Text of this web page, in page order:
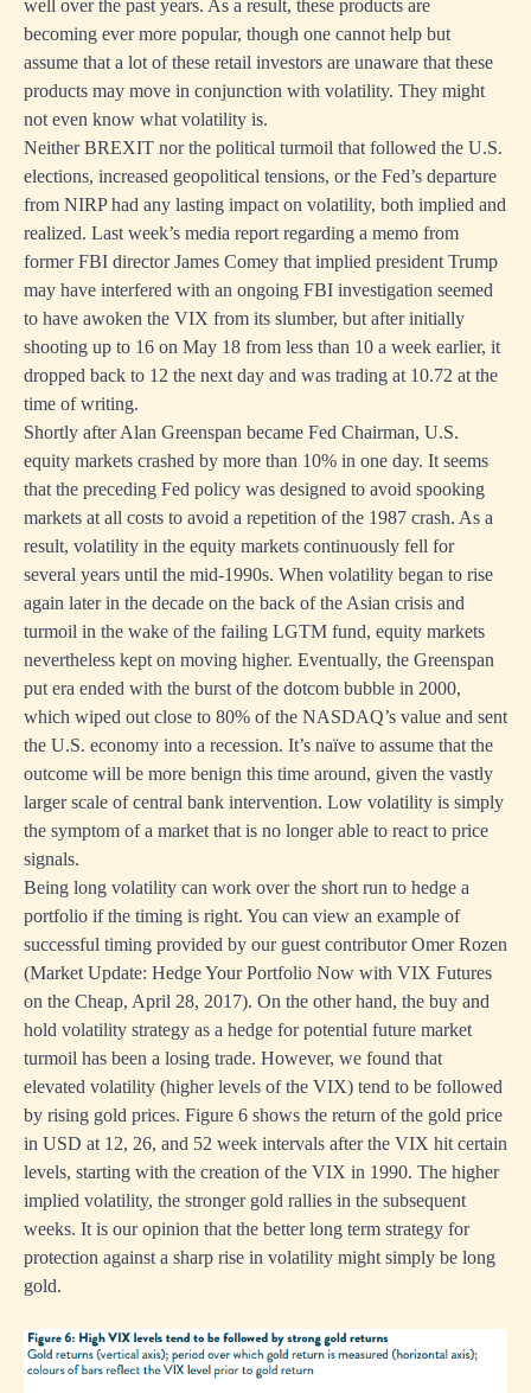
well over the past years. As a result, these products are
becoming ever more popular, though one cannot help but
assume that a lot of these retail investors are unaware that these
products may move in conjunction with volatility. They might
not even know what volatility is.
Neither BREXIT nor the political turmoil that followed the U.S.
elections, increased geopolitical tensions, or the Fed’s departure
from NIRP had any lasting impact on volatility, both implied and
realized. Last week’s media report regarding a memo from
former FBI director James Comey that implied president Trump
may have interfered with an ongoing FBI investigation seemed
to have awoken the VIX from its slumber, but after initially
shooting up to 16 on May 18 from less than 10 a week earlier, it
dropped back to 12 the next day and was trading at 10.72 at the
time of writing.
Shortly after Alan Greenspan became Fed Chairman, U.S.
equity markets crashed by more than 10% in one day. It seems
that the preceding Fed policy was designed to avoid spooking
markets at all costs to avoid a repetition of the 1987 crash. As a
result, volatility in the equity markets continuously fell for
several years until the mid-1990s. When volatility began to rise
again later in the decade on the back of the Asian crisis and
turmoil in the wake of the failing LGTM fund, equity markets
nevertheless kept on moving higher. Eventually, the Greenspan
put era ended with the burst of the dotcom bubble in 2000,
which wiped out close to 80% of the NASDAQ’s value and sent
the U.S. economy into a recession. It’s naïve to assume that the
outcome will be more benign this time around, given the vastly
larger scale of central bank intervention. Low volatility is simply
the symptom of a market that is no longer able to react to price
signals.
Being long volatility can work over the short run to hedge a
portfolio if the timing is right. You can view an example of
successful timing provided by our guest contributor Omer Rozen
(Market Update: Hedge Your Portfolio Now with VIX Futures
on the Cheap, April 28, 2017). On the other hand, the buy and
hold volatility strategy as a hedge for potential future market
turmoil has been a losing trade. However, we found that
elevated volatility (higher levels of the VIX) tend to be followed
by rising gold prices. Figure 6 shows the return of the gold price
in USD at 12, 26, and 52 week intervals after the VIX hit certain
levels, starting with the creation of the VIX in 1990. The higher
implied volatility, the stronger gold rallies in the subsequent
weeks. It is our opinion that the better long term strategy for
protection against a sharp rise in volatility might simply be long
gold.